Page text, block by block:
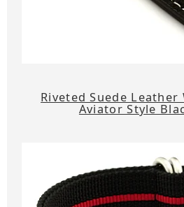
Riveted Suede
Aviator Style